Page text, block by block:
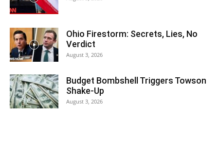
Ohio Firestorm: Secrets, Lies, No
Verdict
August 3, 2026
Budget Bombshell Triggers Towson
Shake-Up
August 3, 2026